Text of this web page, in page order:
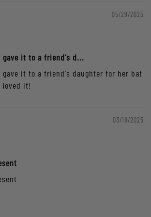
05/29/2025
gave it to a friend's d...
gave it to a friend's daughter for her bat
loved it!
03/18/2025